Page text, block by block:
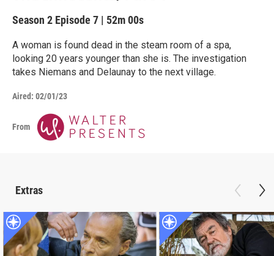
Season 2 Episode 7 | 52m 00s
A woman is found dead in the steam room of a spa,
looking 20 years younger than she is. The investigation
takes Niemans and Delaunay to the next village.
Aired: 02/01/23
From
Extras